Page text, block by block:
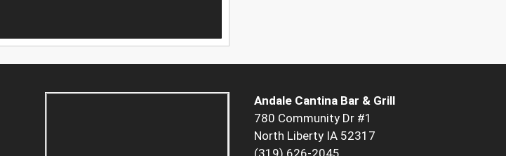
Andale Cantina Bar & Grill
780 Community Dr #1
North Liberty IA 52317